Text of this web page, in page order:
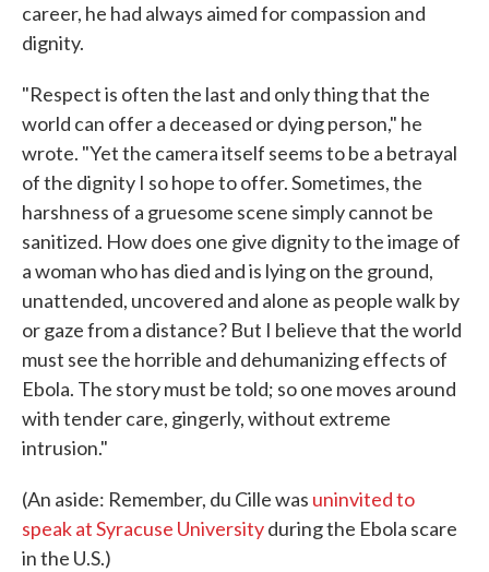
career, he had always aimed for compassion and
dignity.
"Respect is often the last and only thing that the
world can offer a deceased or dying person," he
wrote. "Yet the camera itself seems to be a betrayal
of the dignity I so hope to offer. Sometimes, the
harshness of a gruesome scene simply cannot be
sanitized. How does one give dignity to the image of
a woman who has died and is lying on the ground,
unattended, uncovered and alone as people walk by
or gaze from a distance? But I believe that the world
must see the horrible and dehumanizing effects of
Ebola. The story must be told; so one moves around
with tender care, gingerly, without extreme
intrusion."
(An aside: Remember, du Cille was uninvited to
speak at Syracuse Universityduring the Ebola scare
in the U.S.)